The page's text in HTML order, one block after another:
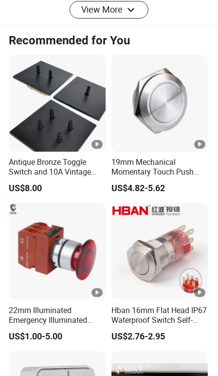
Q: Can I have a sample order ?
Q: What's the Switch Wall warranty ?
A : 12 months
Q : How do I place the order ?
A: Welcome to contact us at any time
Q : When can you ship my order?
A :In 3-5 days
Q : What's your payment method ?
A : TT or L/C
View More
Recommended for You
Antique Bronze Toggle
Switch and 10A Vintage
Wall Switch
US$8.00
19mm Mechanical
Momentary Touch Push
Brass Custom Button
Switch Touch Dimmer on
Power Switch Button
US$4.82-5.62
22mm Illuminated
Emergency Illuminated
Mushroom Push Button
Switch
US$1.00-5.00
Hban 16mm Flat Head IP67
Waterproof Switch Self-
Recovery Stainless Steel
Push Button Switch
US$2.76-2.95